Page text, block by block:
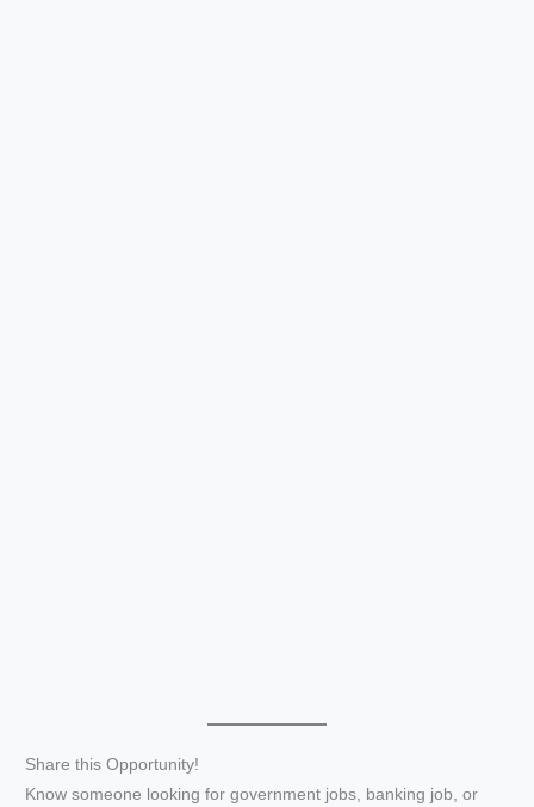
Share this Opportunity!
Know someone looking for government jobs, banking job, or